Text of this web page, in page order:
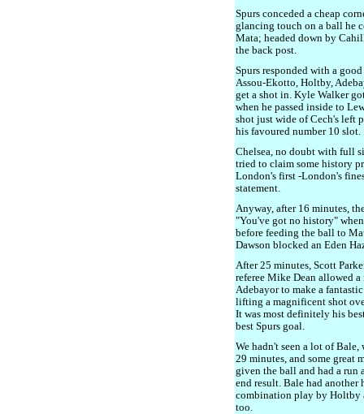
Spurs conceded a cheap
glancing touch on a ball he
Mata; headed down by
the back post.
Spurs responded with a
Assou-Ekotto, Holtby,
get a shot in. Kyle Walker
when he passed inside to
shot just wide of Cech's left
his favoured number 10 slot.
Chelsea, no doubt with full
tried to claim some history
London's first -London's
statement.
Anyway, after 16 minutes,
"You've got no history"
before feeding the ball to
Dawson blocked an Eden
After 25 minutes, Scott
referee Mike Dean allowed
Adebayor to make a
lifting a magnificent shot
It was most definitely his
best Spurs goal.
We hadn't seen a lot of
29 minutes, and some great
given the ball and had a run
end result. Bale had another
combination play by Holtby
too.